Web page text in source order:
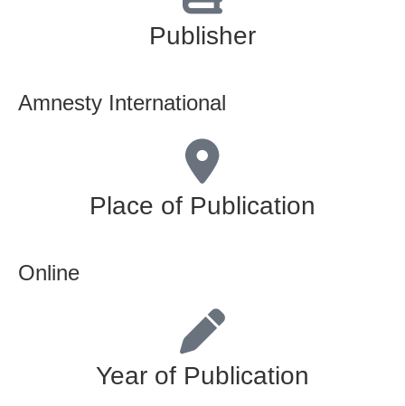
Publisher
Amnesty International
Place of Publication
Online
Year of Publication